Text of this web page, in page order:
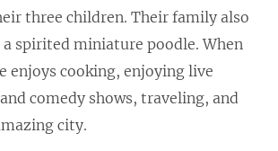
three children. Their family also
a spirited miniature poodle. When
enjoys cooking, enjoying live
comedy shows, traveling, and
city.